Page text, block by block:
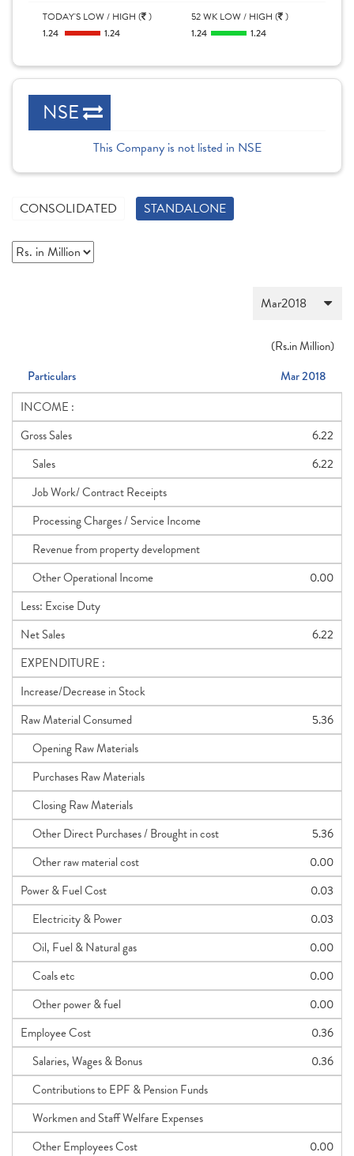
TODAY'S LOW / HIGH ( )
1.24 1.24
52 WK LOW / HIGH ( )
1.24 1.24
NSE
This Company is not listed in NSE
CONSOLIDATED STANDALONE
(Rs.in Million)
Particulars
Mar 2018
INCOME :
Gross Sales
6.22
Sales
6.22
Job Work/ Contract Receipts
Processing Charges / Service Income
Revenue from property development
Other Operational Income
0.00
Less: Excise Duty
Net Sales
6.22
EXPENDITURE :
Increase/Decrease in Stock
Raw Material Consumed
5.36
Opening Raw Materials
Purchases Raw Materials
Closing Raw Materials
Other Direct Purchases / Brought in cost
5.36
Other raw material cost
0.00
Power & Fuel Cost
0.03
Electricity & Power
0.03
Oil, Fuel & Natural gas
0.00
Coals etc
0.00
Other power & fuel
0.00
Employee Cost
0.36
Salaries, Wages & Bonus
0.36
Contributions to EPF & Pension Funds
Workmen and Staff Welfare Expenses
Other Employees Cost
0.00